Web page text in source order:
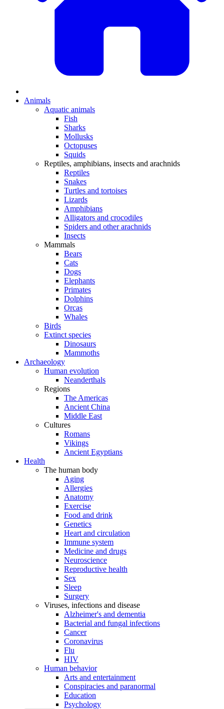
Animals
Aquatic animals
Fish
Sharks
Mollusks
Octopuses
Squids
Reptiles, amphibians, insects and arachnids
Reptiles
Snakes
Turtles and tortoises
Lizards
Amphibians
Alligators and crocodiles
Spiders and other arachnids
Insects
Mammals
Bears
Cats
Dogs
Elephants
Primates
Dolphins
Orcas
Whales
Birds
Extinct species
Dinosaurs
Mammoths
Archaeology
Human evolution
Neanderthals
Regions
The Americas
Ancient China
Middle East
Cultures
Romans
Vikings
Ancient Egyptians
Health
The human body
Aging
Allergies
Anatomy
Exercise
Food and drink
Genetics
Heart and circulation
Immune system
Medicine and drugs
Neuroscience
Reproductive health
Sex
Sleep
Surgery
Viruses, infections and disease
Alzheimer's and dementia
Bacterial and fungal infections
Cancer
Coronavirus
Flu
HIV
Human behavior
Arts and entertainment
Conspiracies and paranormal
Education
Psychology